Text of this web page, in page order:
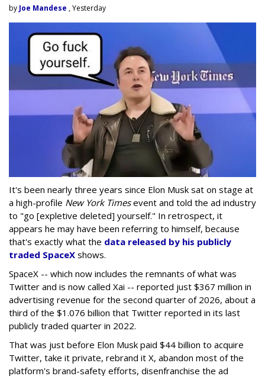
by Joe Mandese , Yesterday
It's been nearly three years since Elon Musk sat on stage at
a high-profile New York Timesevent and told the ad industry
to "go [expletive deleted] yourself." In retrospect, it
appears he may have been referring to himself, because
that's exactly what the data released by his publicly
traded SpaceX shows.
SpaceX -- which now includes the remnants of what was
Twitter and is now called Xai -- reported just $367 million in
advertising revenue for the second quarter of 2026, about a
third of the $1.076 billion that Twitter reported in its last
publicly traded quarter in 2022.
That was just before Elon Musk paid $44 billion to acquire
Twitter, take it private, rebrand it X, abandon most of the
platform's brand-safety efforts, disenfranchise the ad